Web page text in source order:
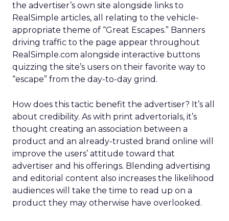
the advertiser’s own site alongside links to
RealSimple articles, all relating to the vehicle-
appropriate theme of “Great Escapes.” Banners
driving traffic to the page appear throughout
RealSimple.com alongside interactive buttons
quizzing the site’s users on their favorite way to
“escape” from the day-to-day grind.
How does this tactic benefit the advertiser? It’s all
about credibility. As with print advertorials, it’s
thought creating an association between a
product and an already-trusted brand online will
improve the users’ attitude toward that
advertiser and his offerings. Blending advertising
and editorial content also increases the likelihood
audiences will take the time to read up on a
product they may otherwise have overlooked.